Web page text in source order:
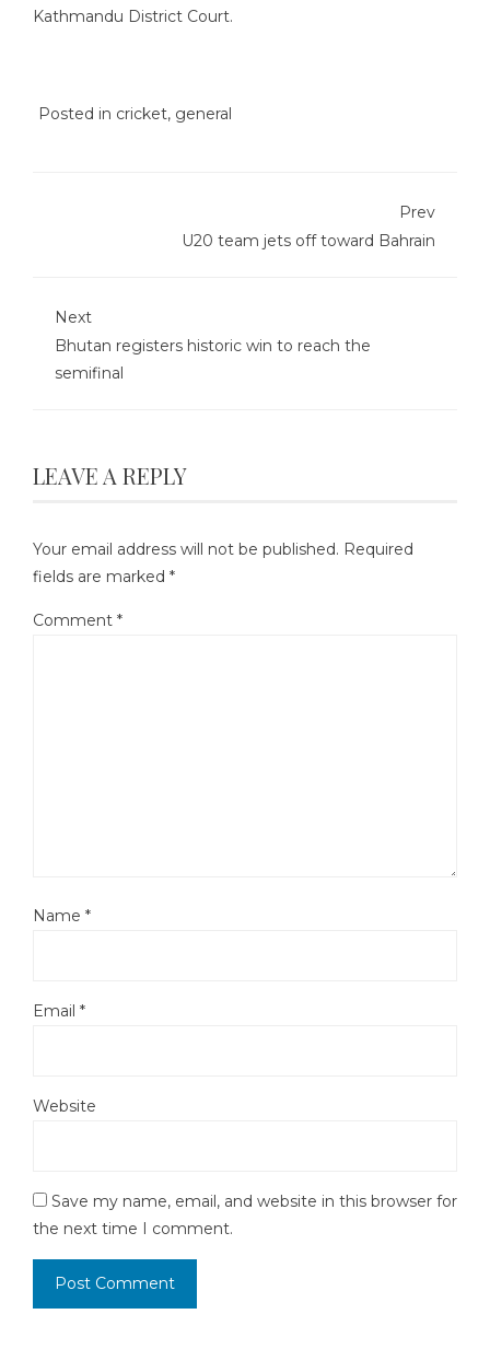
Kathmandu District Court.
Posted in cricket, general
Prev
U20 team jets off toward Bahrain
Next
Bhutan registers historic win to reach the
semifinal
LEAVE A REPLY
Your email address will not be published. Required
fields are marked *
Comment *
Name *
Email *
Website
Save my name, email, and website in this browser for
the next time I comment.